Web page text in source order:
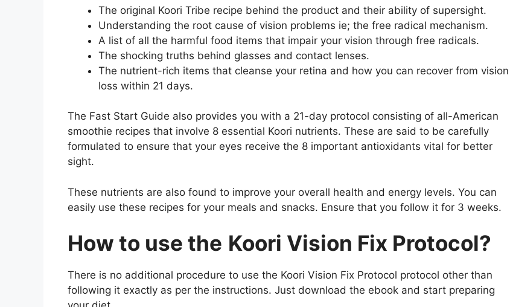
The original Koori Tribe recipe behind the product and their ability of supersight.
Understanding the root cause of vision problems ie; the free radical mechanism.
A list of all the harmful food items that impair your vision through free radicals.
The shocking truths behind glasses and contact lenses.
The nutrient-rich items that cleanse your retina and how you can recover from vision
loss within 21 days.
The Fast Start Guide also provides you with a 21-day protocol consisting of all-American
smoothie recipes that involve 8 essential Koori nutrients. These are said to be carefully
formulated to ensure that your eyes receive the 8 important antioxidants vital for better
sight.
These nutrients are also found to improve your overall health and energy levels. You can
easily use these recipes for your meals and snacks. Ensure that you follow it for 3 weeks.
How to use the Koori Vision Fix Protocol?
There is no additional procedure to use the Koori Vision Fix Protocol protocol other than
following it exactly as per the instructions. Just download the ebook and start preparing